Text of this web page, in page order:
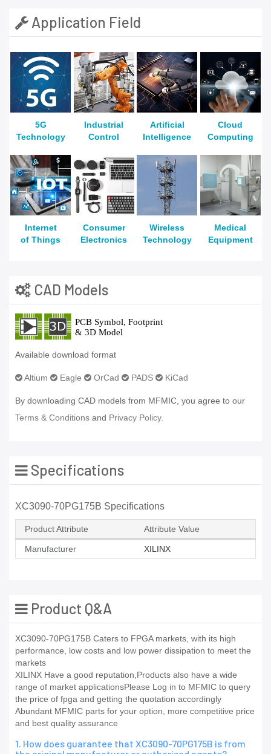
Application Field
5G
Technology
Industrial
Control
Artificial
Intelligence
Cloud
Computing
Internet
of Things
Consumer
Electronics
Wireless
Technology
Medical
Equipment
CAD Models
Available download format
Altium Eagle OrCad PADS KiCad
By downloading CAD models from MFMIC, you agree to our
Terms & Conditions and Privacy Policy.
Specifications
XC3090-70PG175B Specifications
Product Attribute Attribute Value
Manufacturer XILINX
Product Q&A
XC3090-70PG175B Caters to FPGA markets, with its high
performance, low costs and low power dissipation to meet the
markets
XILINX Have a good reputation,Products also have a wide
range of market applicationsPlease Log in to MFMIC to query
the price of fpga and getting the quotation accordingly
Abundant MFMIC parts for your option, more competitive price
and best quality assurance
1. How does guarantee that XC3090-70PG175B is from